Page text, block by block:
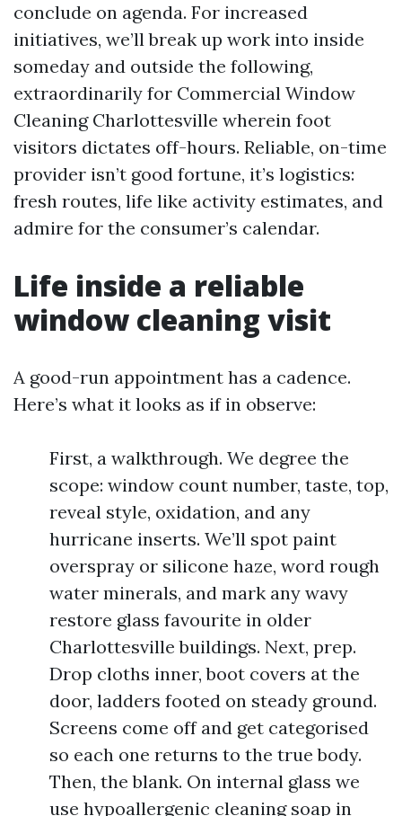
conclude on agenda. For increased
initiatives, we’ll break up work into inside
someday and outside the following,
extraordinarily for Commercial Window
Cleaning Charlottesville wherein foot
visitors dictates off-hours. Reliable, on-time
provider isn’t good fortune, it’s logistics:
fresh routes, life like activity estimates, and
admire for the consumer’s calendar.
Life inside a reliable
window cleaning visit
A good-run appointment has a cadence.
Here’s what it looks as if in observe:
First, a walkthrough. We degree the
scope: window count number, taste, top,
reveal style, oxidation, and any
hurricane inserts. We’ll spot paint
overspray or silicone haze, word rough
water minerals, and mark any wavy
restore glass favourite in older
Charlottesville buildings. Next, prep.
Drop cloths inner, boot covers at the
door, ladders footed on steady ground.
Screens come off and get categorised
so each one returns to the true body.
Then, the blank. On internal glass we
use hypoallergenic cleaning soap in